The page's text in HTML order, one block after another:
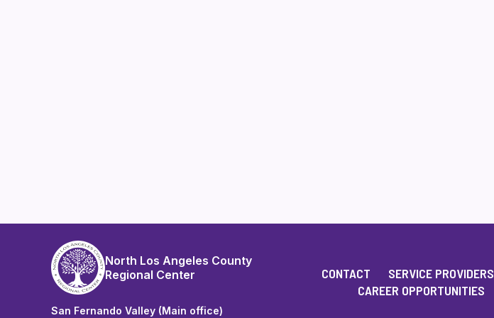
North Los Angeles County
Regional Center
San Fernando Valley (Main office)
CONTACT SERVICE PROVIDERS
CAREER OPPORTUNITIES